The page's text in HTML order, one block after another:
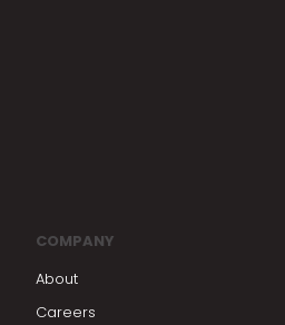
COMPANY
About
Careers